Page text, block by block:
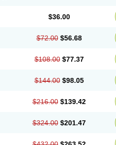
$36.00
$72.00 $56.68
$108.00 $77.37
$144.00 $98.05
$216.00 $139.42
$324.00 $201.47